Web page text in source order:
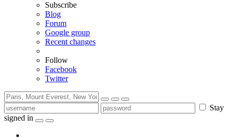
Subscribe
Blog
Forum
Google group
Recent changes
Follow
Facebook
Twitter
Stay
signed in